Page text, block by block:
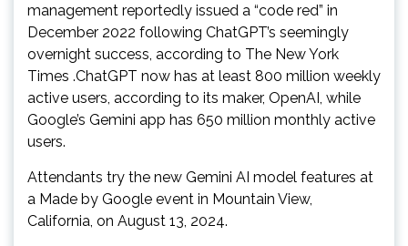
management reportedly issued a “code red” in
December 2022 following ChatGPT’s seemingly
overnight success, according to The New York
Times .ChatGPT now has at least 800 million weekly
active users, according to its maker, OpenAI, while
Google’s Gemini app has 650 million monthly active
users.
Attendants try the new Gemini AI model features at
a Made by Google event in Mountain View,
California, on August 13, 2024.